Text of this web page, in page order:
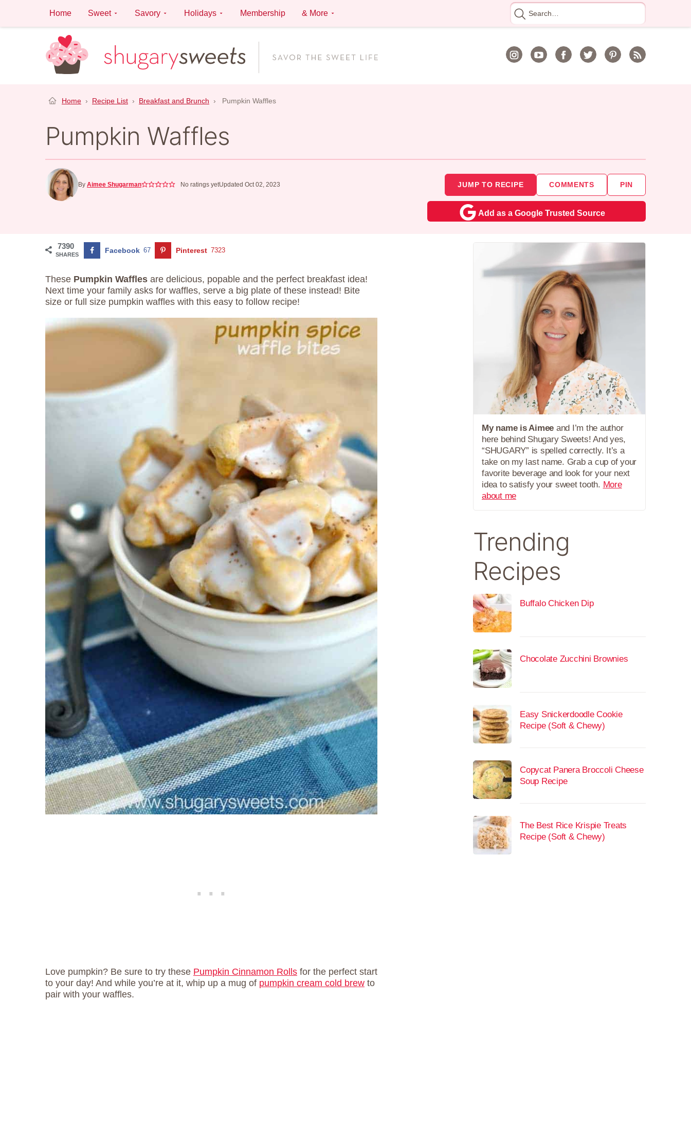
content
Home Sweet Savory Holidays Membership & More
Search
for
Home › Recipe List › Breakfast and Brunch › Pumpkin Waffles
Pumpkin Waffles
By Aimee Shugarman No ratings yetUpdated Oct 02, 2023 JUMP TO RECIPE COMMENTS PIN
Add as a Google Trusted Source
7390
SHARES Facebook 67 Pinterest 7323
These Pumpkin Waffles are delicious, popable and the perfect breakfast idea!
Next time your family asks for waffles, serve a big plate of these instead! Bite
size or full size pumpkin waffles with this easy to follow recipe!
Love pumpkin? Be sure to try these Pumpkin Cinnamon Rolls for the perfect start
to your day! And while you’re at it, whip up a mug of pumpkin cream cold brew to
pair with your waffles.
My name is Aimee and I’m the author
here behind Shugary Sweets! And yes,
“SHUGARY” is spelled correctly. It’s a
take on my last name. Grab a cup of your
favorite beverage and look for your next
idea to satisfy your sweet tooth. More
about me
Trending
Recipes
Buffalo Chicken Dip
Chocolate Zucchini Brownies
Easy Snickerdoodle Cookie
Recipe (Soft & Chewy)
Copycat Panera Broccoli Cheese
Soup Recipe
The Best Rice Krispie Treats
Recipe (Soft & Chewy)